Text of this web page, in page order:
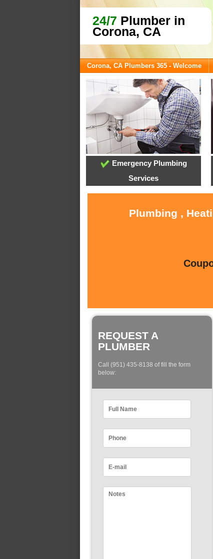
24/7 Plumber in
Corona, CA
Corona, CA Plumbers 365 - Welcome
Emergency Plumbing
Services
Plumbing ,
REQUEST A
PLUMBER
Call (951) 435-8138 of fill the form
below: